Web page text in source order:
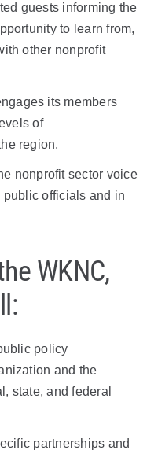
guests informing the
to learn from,
other nonprofit
its members
of
region.
nonprofit sector voice
officials and in
WKNC,
policy
and the
state, and federal
partnerships and